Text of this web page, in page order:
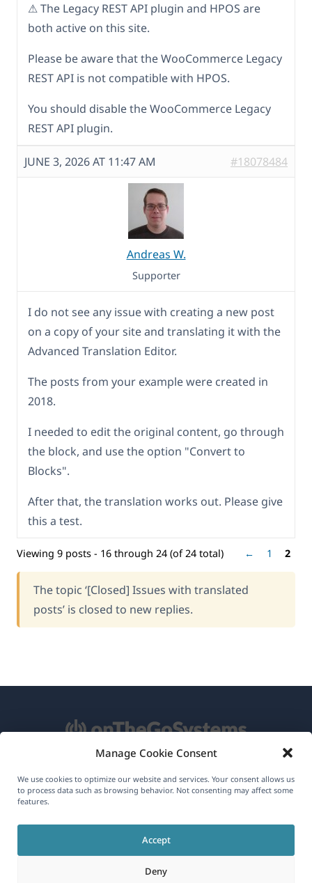
Manage Cookie Consent
We use cookies to optimize our website and services. Your consent allows us
to process data such as browsing behavior. Not consenting may affect some
features.
Accept
Deny
⚠ The Legacy REST API plugin and HPOS are
both active on this site.
Please be aware that the WooCommerce Legacy
REST API is not compatible with HPOS.
You should disable the WooCommerce Legacy
REST API plugin.
JUNE 3, 2026 AT 11:47 AM #18078484
Andreas W.
Supporter
I do not see any issue with creating a new post
on a copy of your site and translating it with the
Advanced Translation Editor.
The posts from your example were created in
2018.
I needed to edit the original content, go through
the block, and use the option "Convert to
Blocks".
After that, the translation works out. Please give
this a test.
Viewing 9 posts - 16 through 24 (of 24 total) ← 1 2
The topic ‘[Closed] Issues with translated
posts’ is closed to new replies.
About WPML
Join Our Team(opens
(opens(opens
in
(opens